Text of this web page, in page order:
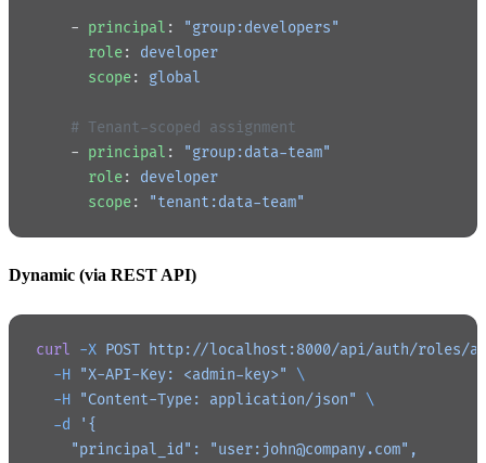
    -
principal :
"group:developers"
      role
: developer
      scope
: global
    # Tenant-scoped assignment
    -
principal :
"group:data-team"
      role
: developer
      scope
: "tenant:data-team"
Dynamic (via REST API)
curl -X POST http://localhost:8000/api/auth/roles/
  -H
"X-API-Key: <admin-key>"
\
  -H
"Content-Type: application/json"
\
  -d
'{
    "principal_id": "user:john@company.com",